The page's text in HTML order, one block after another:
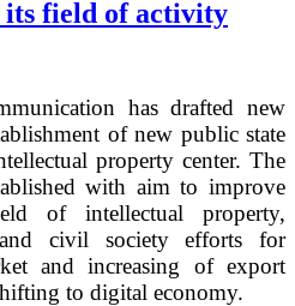
field of activity
has drafted new
of new public state
property center. The
with aim to improve
of intellectual property,
civil society efforts for
and increasing of export
to digital economy.